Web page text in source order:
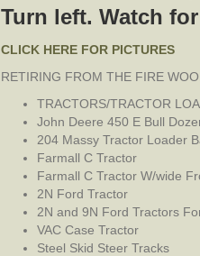
Turn left. Watch
CLICK HERE FOR PICTURES
RETIRING FROM THE FIRE
TRACTORS/TRACTOR
John Deere 450 E Bull
204 Massy Tractor Loader
Farmall C Tractor
Farmall C Tractor W/wide
2N Ford Tractor
2N and 9N Ford Tractors
VAC Case Tractor
Steel Skid Steer Tracks